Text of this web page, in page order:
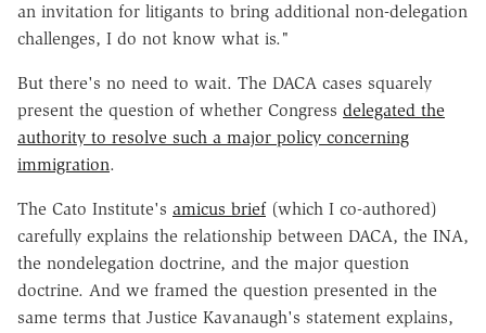
an invitation for litigants to bring additional non-delegation
challenges, I do not know what is."
But there's no need to wait. The DACA cases squarely
present the question of whether Congress delegated the
authority to resolve such a major policy concerning
immigration.
The Cato Institute's amicus brief(which I co-authored)
carefully explains the relationship between DACA, the INA,
the nondelegation doctrine, and the major question
doctrine. And we framed the question presented in the
same terms that Justice Kavanaugh's statement explains,